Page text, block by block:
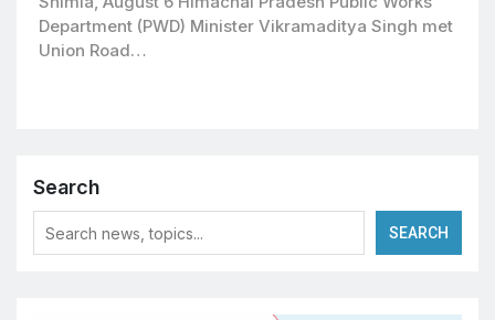
Department (PWD) Minister Vikramaditya Singh met
Union Road…
Search
SEARCH